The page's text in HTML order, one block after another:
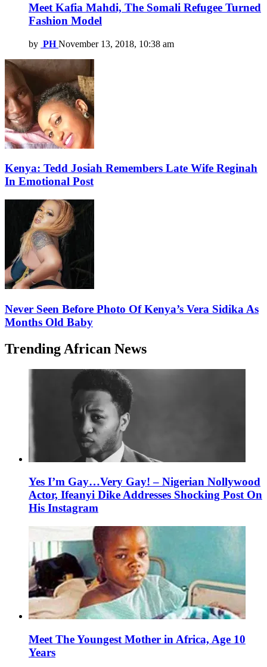
Meet Kafia Mahdi, The Somali Refugee Turned
Fashion Model
by PH November 13, 2018, 10:38 am
Kenya: Tedd Josiah Remembers Late Wife Reginah
In Emotional Post
Never Seen Before Photo Of Kenya’s Vera Sidika As
Months Old Baby
Trending African News
Yes I’m Gay…Very Gay! – Nigerian Nollywood
Actor, Ifeanyi Dike Addresses Shocking Post On
His Instagram
Meet The Youngest Mother in Africa, Age 10
Years